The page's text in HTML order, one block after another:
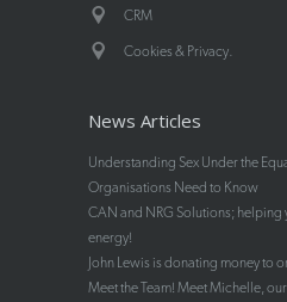
CRM
Cookies & Privacy
News Articles
Understanding Sex Under the
Organisations Need to Know
CAN and NRG Solutions; helping
energy!
John Lewis is donating money to
Meet the Team! Meet Michelle,